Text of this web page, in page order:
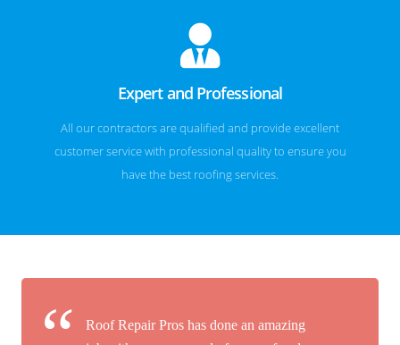
Expert and Professional
All our contractors are qualified and provide excellent
customer service with professional quality to ensure you
have the best roofing services.
Roof Repair Pros has done an amazing